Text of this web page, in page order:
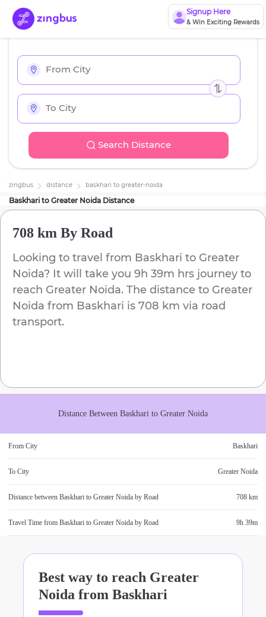
Signup Here
& Win Exciting Rewards
Search Distance
zingbus distance baskhari to greater-noida
Baskhari to Greater Noida Distance
708 km By Road
Looking to travel from Baskhari to Greater
Noida? It will take you 9h 39m hrs journey to
reach Greater Noida. The distance to Greater
Noida from Baskhari is 708 km via road
transport.
Distance Between Baskhari to Greater Noida
From City Baskhari
To City Greater Noida
Distance between Baskhari to Greater Noida by Road 708 km
Travel Time from Baskhari to Greater Noida by Road 9h 39m
Best way to reach Greater
Noida from Baskhari